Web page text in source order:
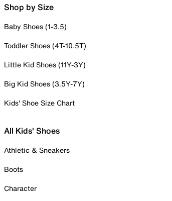
Shop by Size
Baby Shoes (1-3.5)
Toddler Shoes (4T-10.5T)
Little Kid Shoes (11Y-3Y)
Big Kid Shoes (3.5Y-7Y)
Kids' Shoe Size Chart
All Kids' Shoes
Athletic & Sneakers
Boots
Character